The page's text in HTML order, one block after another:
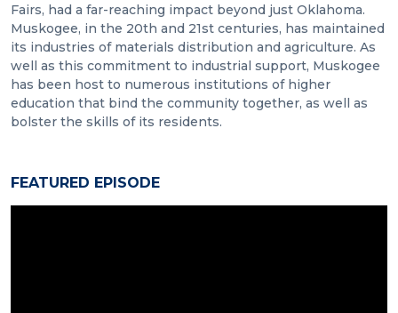
Fairs, had a far-reaching impact beyond just Oklahoma.
Muskogee, in the 20th and 21st centuries, has maintained
its industries of materials distribution and agriculture. As
well as this commitment to industrial support, Muskogee
has been host to numerous institutions of higher
education that bind the community together, as well as
bolster the skills of its residents.
FEATURED EPISODE